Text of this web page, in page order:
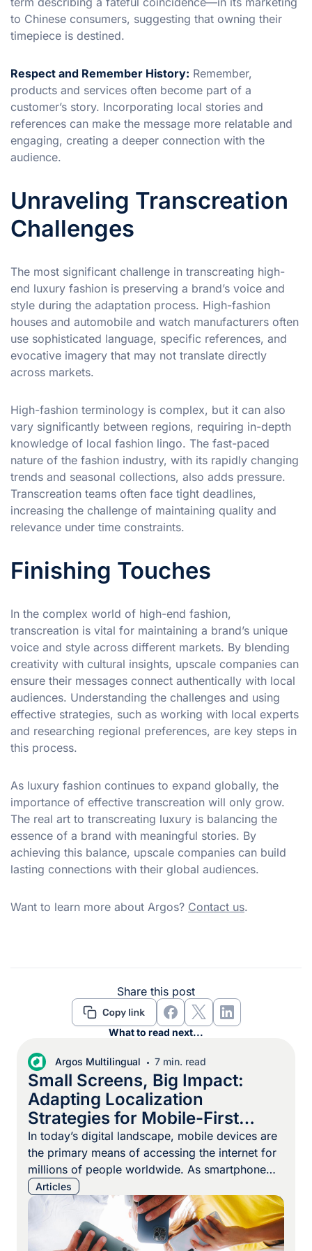
to Chinese consumers, suggesting that owning their
timepiece is destined.
Respect and Remember History: Remember,
products and services often become part of a
customer’s story. Incorporating local stories and
references can make the message more relatable and
engaging, creating a deeper connection with the
audience.
Unraveling Transcreation
Challenges
The most significant challenge in transcreating high-
end luxury fashion is preserving a brand’s voice and
style during the adaptation process. High-fashion
houses and automobile and watch manufacturers often
use sophisticated language, specific references, and
evocative imagery that may not translate directly
across markets.
High-fashion terminology is complex, but it can also
vary significantly between regions, requiring in-depth
knowledge of local fashion lingo. The fast-paced
nature of the fashion industry, with its rapidly changing
trends and seasonal collections, also adds pressure.
Transcreation teams often face tight deadlines,
increasing the challenge of maintaining quality and
relevance under time constraints.
Finishing Touches
In the complex world of high-end fashion,
transcreation is vital for maintaining a brand’s unique
voice and style across different markets. By blending
creativity with cultural insights, upscale companies can
ensure their messages connect authentically with local
audiences. Understanding the challenges and using
effective strategies, such as working with local experts
and researching regional preferences, are key steps in
this process.
As luxury fashion continues to expand globally, the
importance of effective transcreation will only grow.
The real art to transcreating luxury is balancing the
essence of a brand with meaningful stories. By
achieving this balance, upscale companies can build
lasting connections with their global audiences.
Want to learn more about Argos? Contact us.
Share this post
What to read next...
Argos Multilingual 7 min. read
Small Screens, Big Impact:
Adapting Localization
Strategies for Mobile-First
Markets
In today’s digital landscape, mobile devices are
the primary means of accessing the internet for
millions of people worldwide. As smartphone
adoption continues to surge, particularly in
Africa, Southeast Asia, and South America,
businesses must prioritize mobile-first
localization strategies to effectively reach
Articles